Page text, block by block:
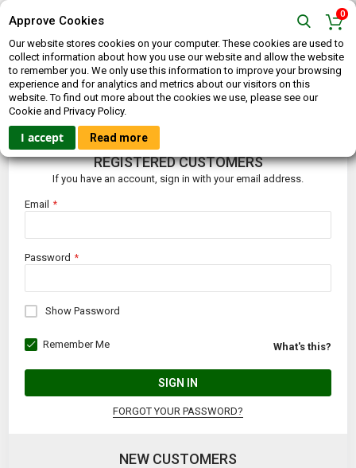
Approve Cookies
Our website stores cookies on your computer. These cookies are used to
collect information about how you use our website and allow the website
to remember you. We only use this information to improve your browsing
experience and for analytics and metrics about our visitors on this
website. To find out more about the cookies we use, please see our
Cookie and Privacy Policy.
I accept Read more
0
CUSTOMER LOGIN
REGISTERED CUSTOMERS
If you have an account, sign in with your email address.
Email
Password
Show Password
Remember Me What's this?
SIGN IN
FORGOT YOUR PASSWORD?
NEW CUSTOMERS